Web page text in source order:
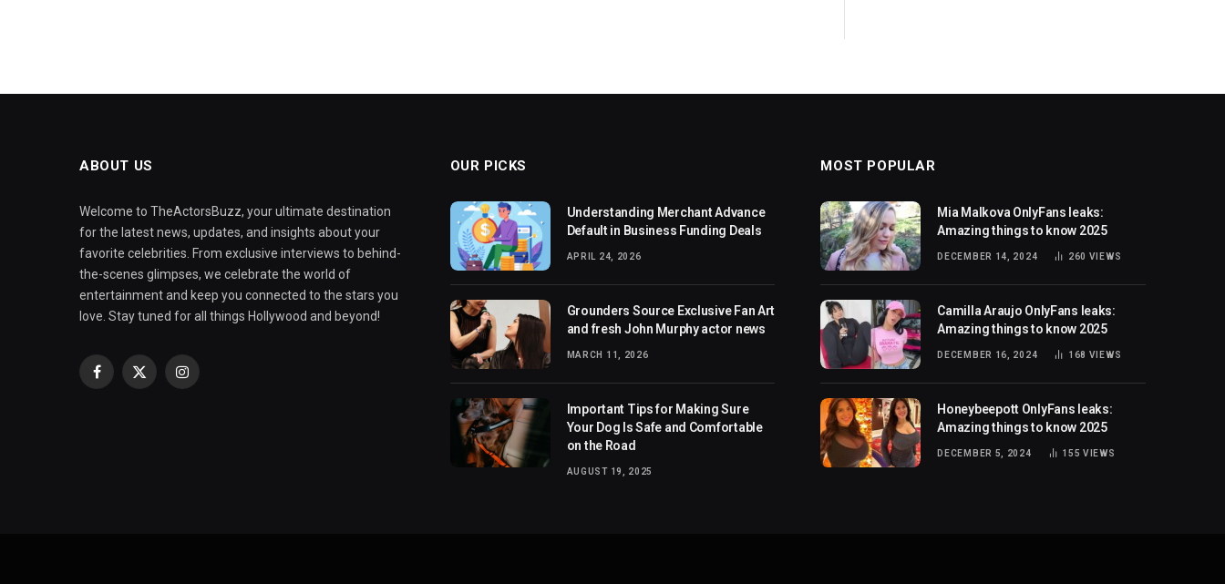
ABOUT US
Welcome to TheActorsBuzz, your ultimate destination
for the latest news, updates, and insights about your
favorite celebrities. From exclusive interviews to behind-
the-scenes glimpses, we celebrate the world of
entertainment and keep you connected to the stars you
love. Stay tuned for all things Hollywood and beyond!
Facebook
X
Instagram
OUR PICKS
Understanding Merchant Advance
Default in Business Funding Deals
APRIL 24, 2026
Grounders Source Exclusive Fan Art
and fresh John Murphy actor news
MARCH 11, 2026
Important Tips for Making Sure
Your Dog Is Safe and Comfortable
on the Road
AUGUST 19, 2025
MOST POPULAR
Mia Malkova OnlyFans leaks:
Amazing things to know 2025
DECEMBER 14, 2024 260 VIEWS
Camilla Araujo OnlyFans leaks:
Amazing things to know 2025
DECEMBER 16, 2024 168 VIEWS
Honeybeepott OnlyFans leaks:
Amazing things to know 2025
DECEMBER 5, 2024 155VIEWS